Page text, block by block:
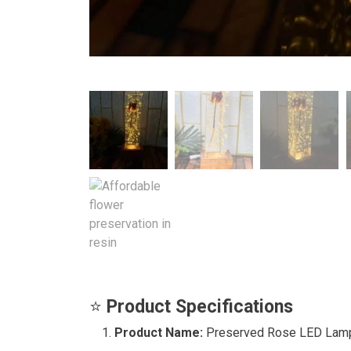
⭐ Product Specifications
Product Name: Preserved Rose LED